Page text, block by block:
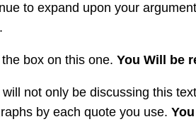
to expand upon your
box on this one. You Will be
not only be discussing this
by each quote you use.